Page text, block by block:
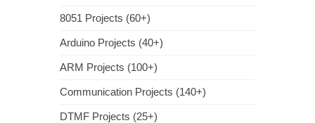
8051 Projects (60+)
Arduino Projects (40+)
ARM Projects (100+)
Communication Projects (140+)
DTMF Projects (25+)